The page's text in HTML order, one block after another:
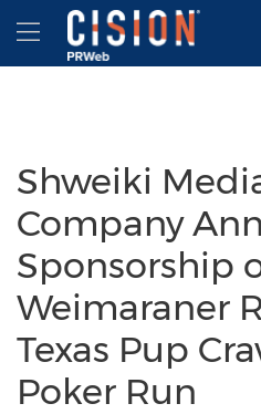
Accessibility Statement
Skip Navigation
Hamburger menu
Shweiki
Company
Sponsorship
Weimaraner
Texas Pup
Poker Run